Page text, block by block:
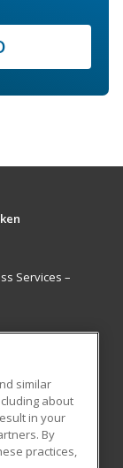
Services –
similar
about
in your
By
practices,